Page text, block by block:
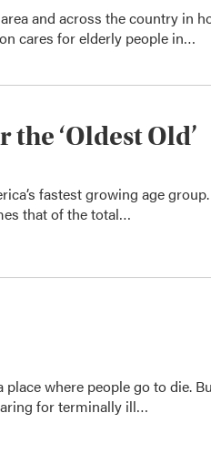
and across the country in
cares for elderly people in…
‘Oldest Old’
fastest growing age group.
that of the total…
where people go to die.
for terminally ill…